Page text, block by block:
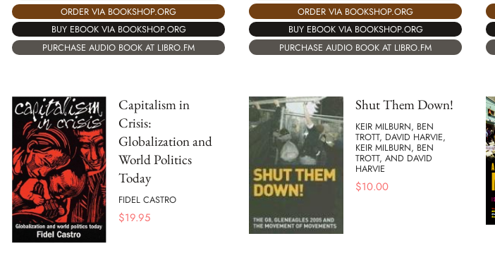
ORDER VIA BOOKSHOP.ORG
BUY EBOOK VIA BOOKSHOP.ORG
PURCHASE AUDIO BOOK AT LIBRO.FM
ORDER VIA BOOKSHOP.ORG
BUY EBOOK VIA BOOKSHOP.ORG
PURCHASE AUDIO BOOK AT LIBRO.FM
Capitalism in
Crisis:
Globalization and
World Politics
Today
FIDEL CASTRO
$19.95
Shut Them Down!
KEIR MILBURN, BEN
TROTT, DAVID HARVIE,
KEIR MILBURN, BEN
TROTT, AND DAVID
HARVIE
$10.00